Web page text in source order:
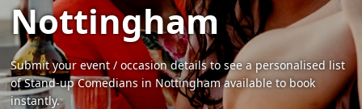
Nottingham
Submit your event / occasion details to see a personalised list
of Stand-up Comedians in Nottingham available to book
instantly.